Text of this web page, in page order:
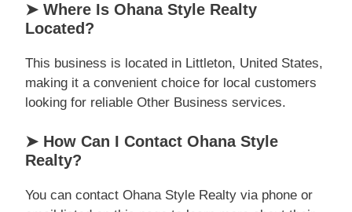
➤ Where Is Ohana Style Realty
Located?
This business is located in Littleton, United States,
making it a convenient choice for local customers
looking for reliable Other Business services.
➤ How Can I Contact Ohana Style
Realty?
You can contact Ohana Style Realty via phone or